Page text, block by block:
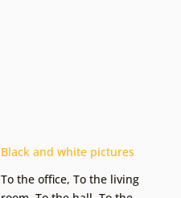
Black and white pictures
To the office, To the living